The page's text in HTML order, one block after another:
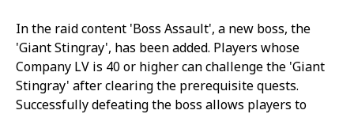
In the raid content 'Boss Assault', a new boss, the
'Giant Stingray', has been added. Players whose
Company LV is 40 or higher can challenge the 'Giant
Stingray' after clearing the prerequisite quests.
Successfully defeating the boss allows players to